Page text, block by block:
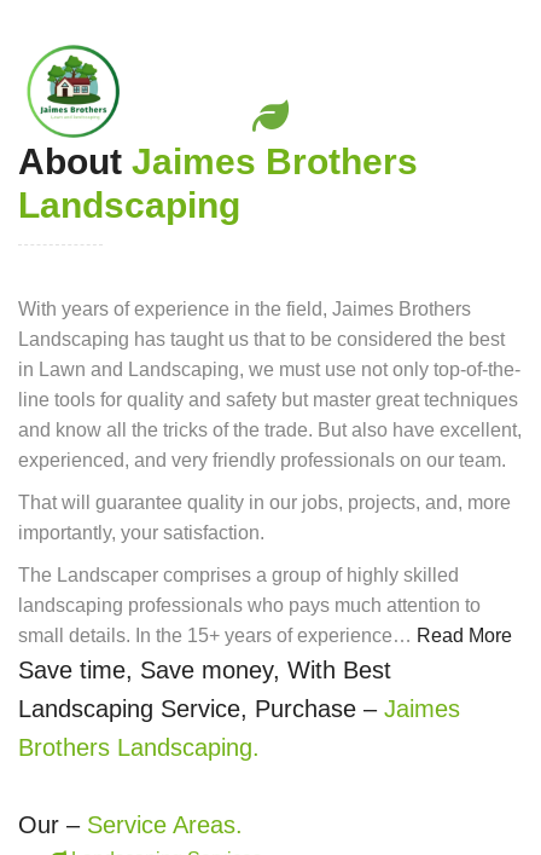
About Jaimes Brothers
Landscaping
With years of experience in the field, Jaimes Brothers
Landscaping has taught us that to be considered the best
in Lawn and Landscaping, we must use not only top-of-the-
line tools for quality and safety but master great techniques
and know all the tricks of the trade. But also have excellent,
experienced, and very friendly professionals on our team.
That will guarantee quality in our jobs, projects, and, more
importantly, your satisfaction.
The Landscaper comprises a group of highly skilled
landscaping professionals who pays much attention to
small details. In the 15+ years of experience… Read More
Save time, Save money, With Best
Landscaping Service, Purchase – Jaimes
Brothers Landscaping.
Our – Service Areas.